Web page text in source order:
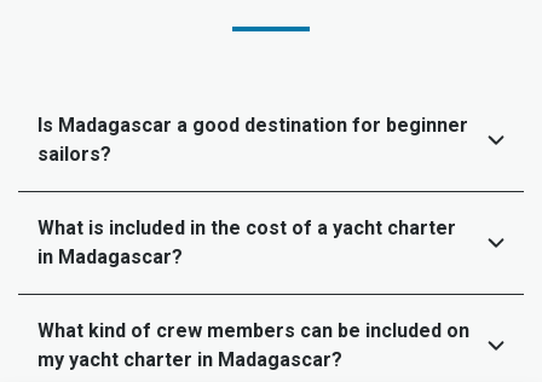
Is Madagascar a good destination for beginner
sailors?
What is included in the cost of a yacht charter
in Madagascar?
What kind of crew members can be included on
my yacht charter in Madagascar?